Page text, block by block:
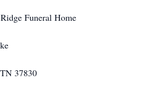
Funeral Home
37830